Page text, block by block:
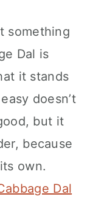
something
Dal is
it stands
doesn’t
but it
because
own.
Dal